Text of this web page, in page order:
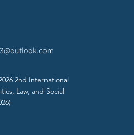
2nd International
Law, and Social